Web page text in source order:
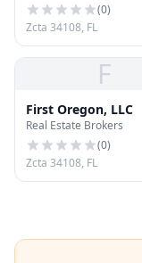
(0)
Zcta 34108, FL
F
First Oregon, LLC
Real Estate Brokers
(0)
Zcta 34108, FL